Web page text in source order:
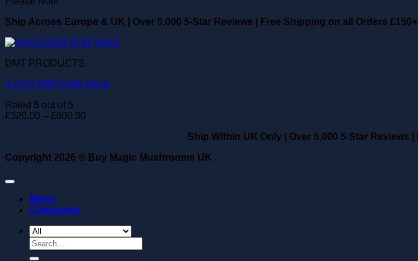
Ship Across Europe & UK
Over 5,000 5-Star Reviews Free Shipping on all Orders £150+
DMT PRODUCTS
4-ACO DMT FOR SALE
Rated 5 out of 5
£320.00 – £800.00
£800.00
Ship Within UK Only| Over 5,000 5-Star Reviews
Copyright 2026 © Buy Magic Mushrooms UK
Menu
Categories
Search
for: